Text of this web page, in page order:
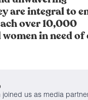
are integral to
over 10,000
in need
joined us as media